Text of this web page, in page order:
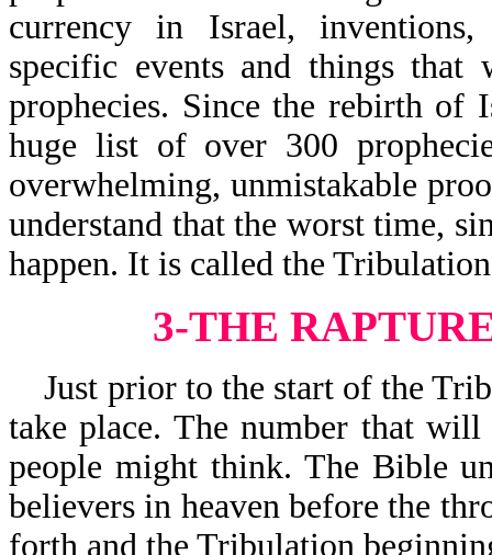
currency in Israel,
specific events and things that
prophecies. Since the rebirth of
huge list of over 300
overwhelming, unmistakable
understand that the worst time,
happen. It is called the
3-THE
Just prior to the start of the
take place. The number that
people might think. The Bible
believers in heaven before the
forth and the Tribulation